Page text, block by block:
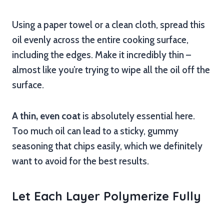
Using a paper towel or a clean cloth, spread this
oil evenly across the entire cooking surface,
including the edges. Make it incredibly thin –
almost like you’re trying to wipe all the oil off the
surface.
A thin, even coat is absolutely essential here.
Too much oil can lead to a sticky, gummy
seasoning that chips easily, which we definitely
want to avoid for the best results.
Let Each Layer Polymerize Fully